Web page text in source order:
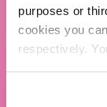
purposes or
cookies you
respectively.
TBS Crew agency
Chiara Ferragni